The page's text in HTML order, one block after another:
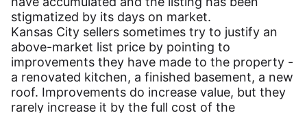
stigmatized by its days on market.
Kansas City sellers sometimes try to justify an
above-market list price by pointing to
improvements they have made to the property -
a renovated kitchen, a finished basement, a new
roof. Improvements do increase value, but they
rarely increase it by the full cost of the